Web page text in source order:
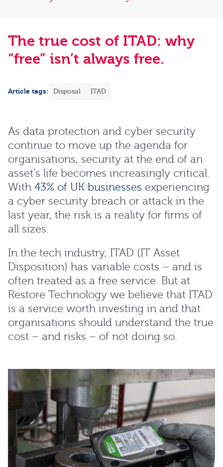
The true cost of ITAD: why
“free” isn’t always free.
Article tags: Disposal ITAD
As data protection and cyber security
continue to move up the agenda for
organisations, security at the end of an
asset’s life becomes increasingly critical.
With 43% of UK businesses experiencing
a cyber security breach or attack in the
last year, the risk is a reality for firms of
all sizes.
In the tech industry, ITAD (IT Asset
Disposition) has variable costs – and is
often treated as a free service. But at
Restore Technology we believe that ITAD
is a service worth investing in and that
organisations should understand the true
cost – and risks – of not doing so.